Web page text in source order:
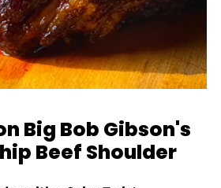
Big Bob Gibson's
Beef Shoulder